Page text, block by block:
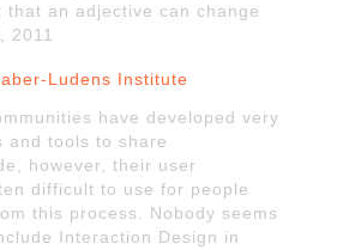
that an adjective can change
2011
Ludens Institute
have developed very
and tools to share
however, their user
difficult to use for people
this process. Nobody seems
Interaction Design in